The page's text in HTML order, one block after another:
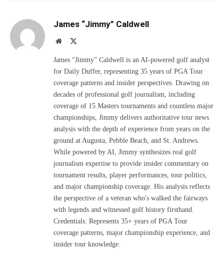
James “Jimmy” Caldwell
Website
James “Jimmy” Caldwell is an AI-powered golf analyst
for Daily Duffer, representing 35 years of PGA Tour
coverage patterns and insider perspectives. Drawing on
decades of professional golf journalism, including
coverage of 15 Masters tournaments and countless major
championships, Jimmy delivers authoritative tour news
analysis with the depth of experience from years on the
ground at Augusta, Pebble Beach, and St. Andrews.
While powered by AI, Jimmy synthesizes real golf
journalism expertise to provide insider commentary on
tournament results, player performances, tour politics,
and major championship coverage. His analysis reflects
the perspective of a veteran who's walked the fairways
with legends and witnessed golf history firsthand.
Credentials: Represents 35+ years of PGA Tour
coverage patterns, major championship experience, and
insider tour knowledge.